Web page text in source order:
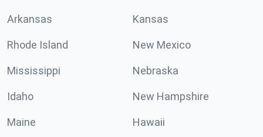
Arkansas Kansas
Rhode Island New Mexico
Mississippi Nebraska
Idaho New Hampshire
Maine Hawaii